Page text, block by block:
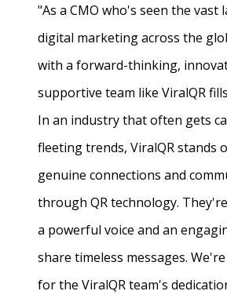
"As a CMO who's seen the vast
digital marketing across the
with a forward-thinking,
supportive team like ViralQR
In an industry that often gets
fleeting trends, ViralQR stands
genuine connections and
through QR technology.
a powerful voice and an
share timeless messages.
for the ViralQR team's